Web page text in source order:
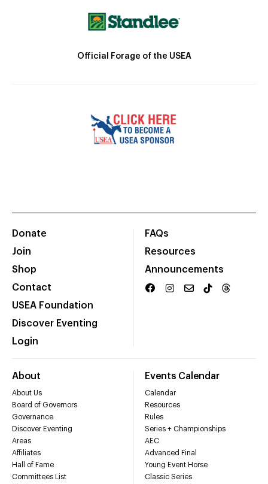
Official Forage of the USEA
Donate
Join
Shop
Contact
USEA Foundation
Discover Eventing
Login
FAQs
Resources
Announcements
About
About Us
Board of Governors
Governance
Discover Eventing
Areas
Affiliates
Hall of Fame
Committees List
Events Calendar
Calendar
Resources
Rules
Series + Championships
AEC
Advanced Final
Young Event Horse
Classic Series